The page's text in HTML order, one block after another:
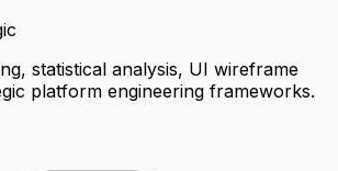
statistical analysis, UI wireframe
platform engineering frameworks.